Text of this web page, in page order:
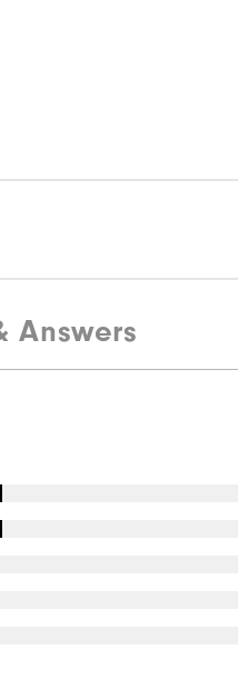
88% Polyester |
Not
Answers